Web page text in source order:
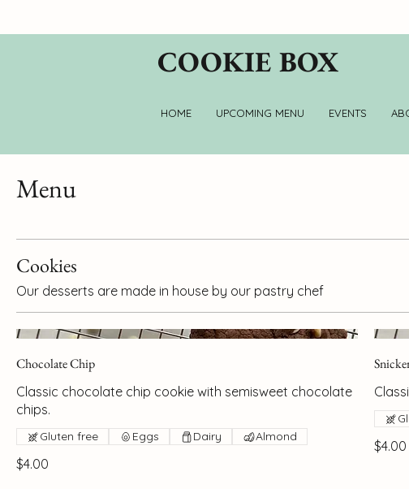
COOKIE BOX
HOME UPCOMING MENU EVENTS
Menu
Cookies
Our desserts are made in house by our pastry chef
Chocolate Chip
Classic chocolate chip cookie with semisweet chocolate
chips.
$4.00
Gluten free Eggs Dairy Almond
$4.00